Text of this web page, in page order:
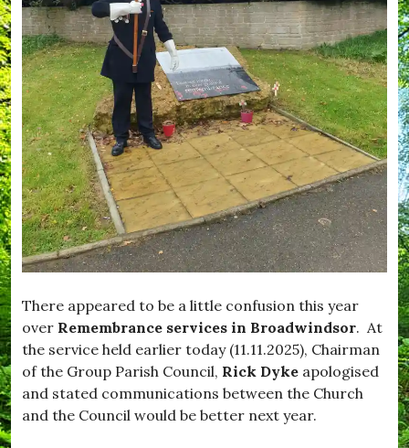
i
m
p
t
o
n
,
#
E
n
j
o
y
,
#
F
e
d
M
e
,
F
e
s
,
W
h
a
t
'
s
O
n
f
e
,
#
B
l
a
c
k
d
o
w
n
,
#
B
r
a
w
i
n
s
o
There appeared to be a little confusion this year
over Remembrance services in Broadwindsor. At
the service held earlier today (11.11.2025), Chairman
of the Group Parish Council, Rick Dyke apologised
and stated communications between the Church
and the Council would be better next year.